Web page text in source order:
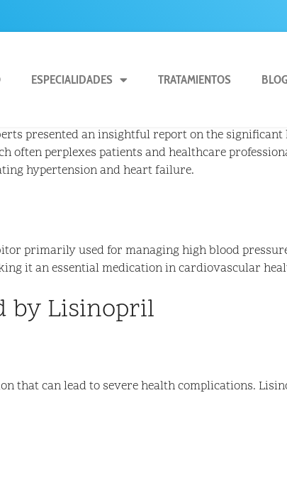
ESPECIALIDADES TRATAMIENTOS BLOG
presented an insightful report on the
often perplexes patients and healthcare
hypertension and heart failure.
primarily used for managing high blood
it an essential medication in cardiovascular
by Lisinopril
that can lead to severe health complications.